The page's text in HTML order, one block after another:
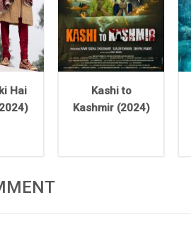
Hai
Kashi to
Kashmir (2024)